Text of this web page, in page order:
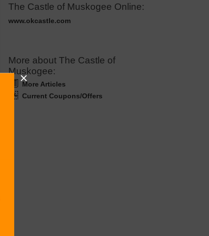
The Castle of Muskogee Online:
www.okcastle.com
More about The Castle of
Muskogee:
More Articles
Current Coupons/Offers